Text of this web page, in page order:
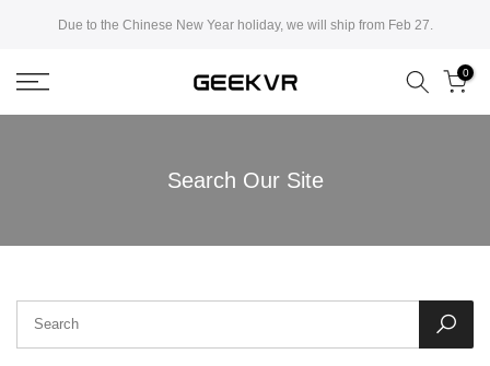
content
Due to the Chinese New Year holiday, we will ship from Feb 27.
0
Search Our Site